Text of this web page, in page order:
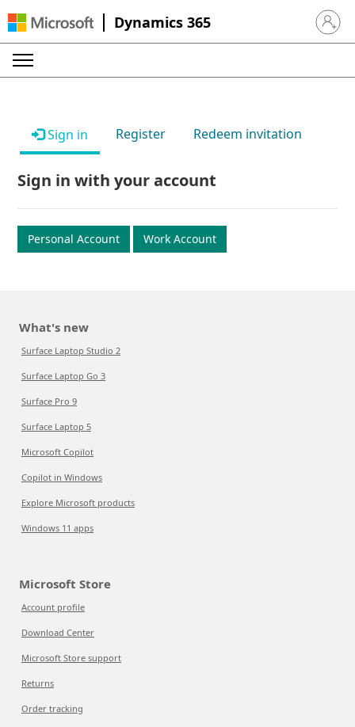
Dynamics 365 Sign in
Sign in Register Redeem invitation
Sign in with your account
Personal Account Work Account
What's new
Surface Laptop Studio 2
Surface Laptop Go 3
Surface Pro 9
Surface Laptop 5
Microsoft Copilot
Copilot in Windows
Explore Microsoft products
Windows 11 apps
Microsoft Store
Account profile
Download Center
Microsoft Store support
Returns
Order tracking